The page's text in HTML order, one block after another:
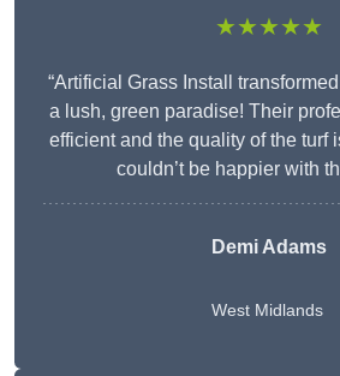
★★★★★
“Artificial Grass Install
a lush, green paradise! Their
efficient and the quality of the turf
couldn’t be happier with
Demi Adams
West Midlands